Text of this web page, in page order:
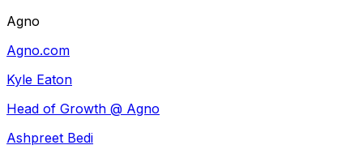
Agno
Agno.com
Kyle Eaton
Head of Growth @ Agno
Ashpreet Bedi